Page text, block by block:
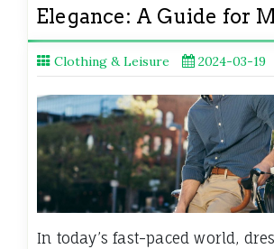
Elegance: A Guide for
Clothing & Leisure 2024-03-19
In today’s fast-paced world,